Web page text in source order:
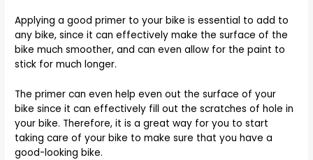
Applying a good primer to your bike is essential to add to
any bike, since it can effectively make the surface of the
bike much smoother, and can even allow for the paint to
stick for much longer.
The primer can even help even out the surface of your
bike since it can effectively fill out the scratches of hole in
your bike. Therefore, it is a great way for you to start
taking care of your bike to make sure that you have a
good-looking bike.